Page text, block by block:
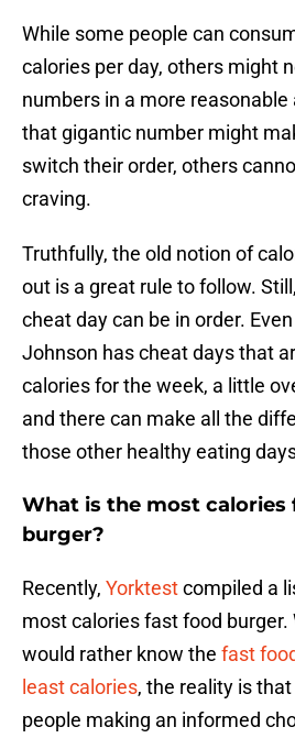
While some people can
calories per day, others might
numbers in a more
that gigantic number might
switch their order, others
craving.
Truthfully, the old notion of
out is a great rule to follow.
cheat day can be in order.
Johnson has cheat days that
calories for the week, a little
and there can make all the
those other healthy eating
What is the most calories
burger?
Recently, Yorktestcompiled a
most calories fast food burger.
would rather know the fast
least calories, the reality is
people making an informed